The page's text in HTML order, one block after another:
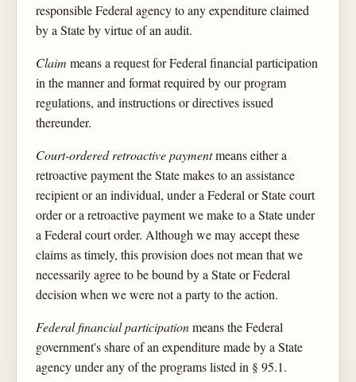
responsible Federal agency to any expenditure claimed
by a State by virtue of an audit.
Claim means a request for Federal financial participation
in the manner and format required by our program
regulations, and instructions or directives issued
thereunder.
Court-ordered retroactive paymentmeans either a
retroactive payment the State makes to an assistance
recipient or an individual, under a Federal or State court
order or a retroactive payment we make to a State under
a Federal court order. Although we may accept these
claims as timely, this provision does not mean that we
necessarily agree to be bound by a State or Federal
decision when we were not a party to the action.
Federal financial participationmeans the Federal
government's share of an expenditure made by a State
agency under any of the programs listed in § 95.1.